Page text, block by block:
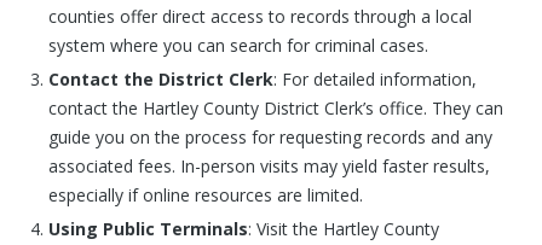
counties offer direct access to records through a local
system where you can search for criminal cases.
Contact the District Clerk: For detailed information,
contact the Hartley County District Clerk’s office. They can
guide you on the process for requesting records and any
associated fees. In-person visits may yield faster results,
especially if online resources are limited.
Using Public Terminals: Visit the Hartley County